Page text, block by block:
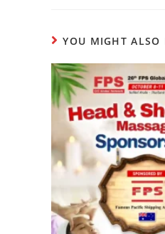
YOU MIGHT ALSO